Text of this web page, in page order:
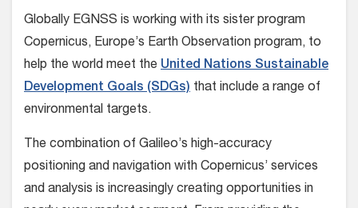
Globally EGNSS is working with its sister program
Copernicus, Europe’s Earth Observation program, to
help the world meet the United Nations Sustainable
Development Goals (SDGs) that include a range of
environmental targets.
The combination of Galileo’s high-accuracy
positioning and navigation with Copernicus’ services
and analysis is increasingly creating opportunities in